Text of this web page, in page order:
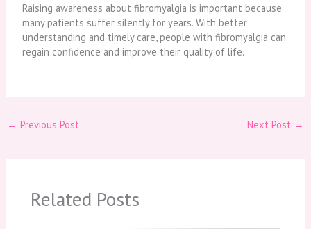
Raising awareness about fibromyalgia is important because
many patients suffer silently for years. With better
understanding and timely care, people with fibromyalgia can
regain confidence and improve their quality of life.
← Previous Post Next Post →
Related Posts